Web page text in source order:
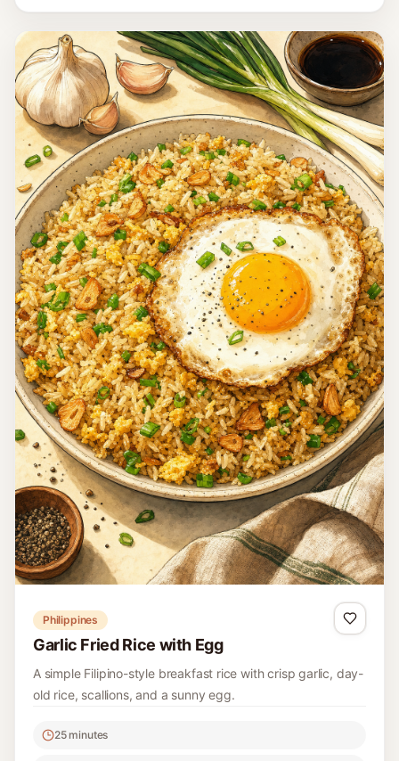
Philippines
Garlic Fried Rice with Egg
A simple Filipino-style breakfast rice with crisp garlic, day-
old rice, scallions, and a sunny egg.
25 minutes